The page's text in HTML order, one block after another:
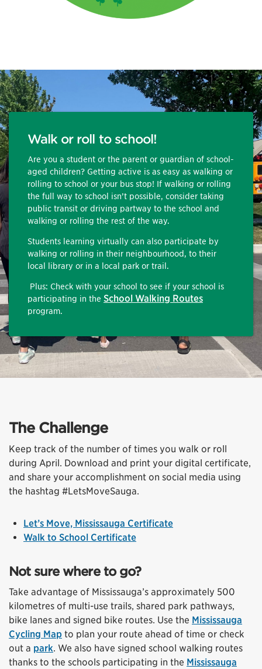
Walk or roll to school!
Are you a student or the parent or guardian of school-
aged children? Getting active is as easy as walking or
rolling to school or your bus stop! If walking or rolling
the full way to school isn’t possible, consider taking
public transit or driving partway to the school and
walking or rolling the rest of the way.
Students learning virtually can also participate by
walking or rolling in their neighbourhood, to their
local library or in a local park or trail.
Plus: Check with your school to see if your school is
participating in the School Walking Routes
program.
The Challenge
Keep track of the number of times you walk or roll
during April. Download and print your digital certificate,
and share your accomplishment on social media using
the hashtag #LetsMoveSauga.
Let’s Move, Mississauga Certificate
Walk to School Certificate
Not sure where to go?
Take advantage of Mississauga’s approximately 500
kilometres of multi-use trails, shared park pathways,
bike lanes and signed bike routes. Use the Mississauga
Cycling Map to plan your route ahead of time or check
out a park. We also have signed school walking routes
thanks to the schools participating in the Mississauga